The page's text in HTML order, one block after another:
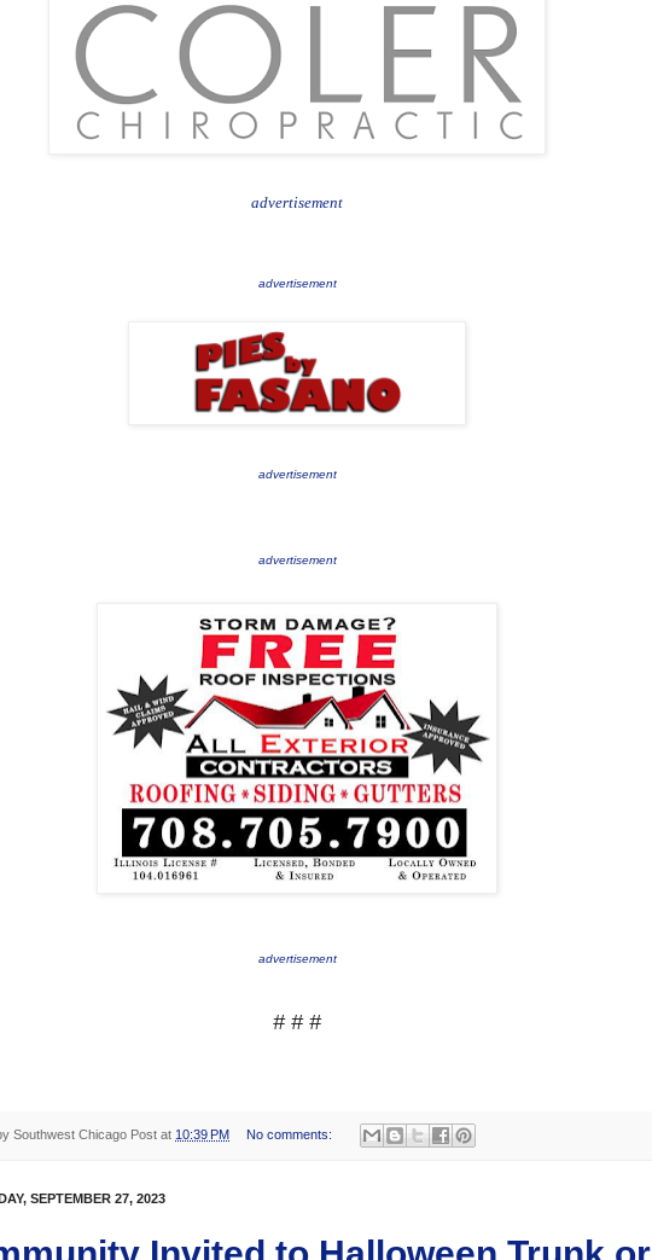
advertisement
advertisement
advertisement
advertisement
advertisement
# # #
Southwest Chicago Post at 10:39 PM No comments:
SEPTEMBER 27, 2023